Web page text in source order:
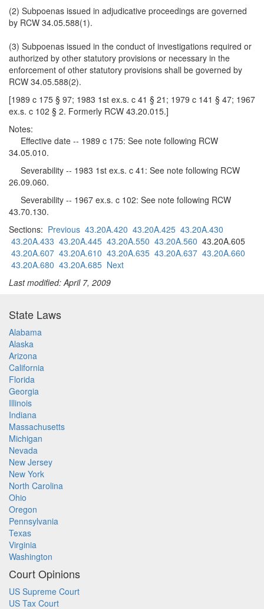
(2) Subpoenas issued in adjudicative proceedings are governed
by RCW 34.05.588(1).
(3) Subpoenas issued in the conduct of investigations required or
authorized by other statutory provisions or necessary in the
enforcement of other statutory provisions shall be governed by
RCW 34.05.588(2).
[1989 c 175 § 97; 1983 1st ex.s. c 41 § 21; 1979 c 141 § 47; 1967
ex.s. c 102 § 2. Formerly RCW 43.20.015.]
Notes:
Effective date -- 1989 c 175: See note following RCW
34.05.010.
Severability -- 1983 1st ex.s. c 41: See note following RCW
26.09.060.
Severability -- 1967 ex.s. c 102: See note following RCW
43.70.130.
Sections: Previous 43.20A.420 43.20A.425 43.20A.430
43.20A.433 43.20A.445 43.20A.550 43.20A.560 43.20A.605
43.20A.607 43.20A.610 43.20A.635 43.20A.637 43.20A.660
43.20A.680 43.20A.685 Next
Last modified: April 7, 2009
State Laws
Alabama
Alaska
Arizona
California
Florida
Georgia
Illinois
Indiana
Massachusetts
Michigan
Nevada
New Jersey
New York
North Carolina
Ohio
Oregon
Pennsylvania
Texas
Virginia
Washington
Court Opinions
US Supreme Court
US Tax Court